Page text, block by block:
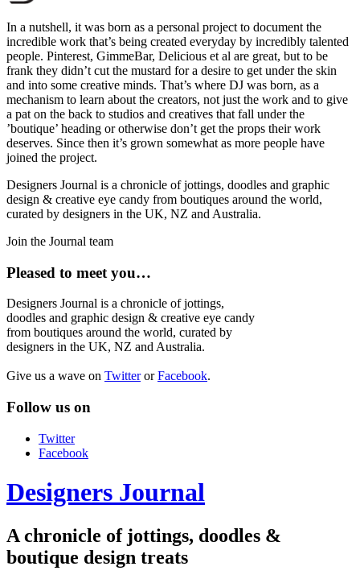
In a nutshell, it was born as a personal project to document the
incredible work that’s being created everyday by incredibly talented
people. Pinterest, GimmeBar, Delicious et al are great, but to be
frank they didn’t cut the mustard for a desire to get under the skin
and into some creative minds. That’s where DJ was born, as a
mechanism to learn about the creators, not just the work and to give
a pat on the back to studios and creatives that fall under the
’boutique’ heading or otherwise don’t get the props their work
deserves. Since then it’s grown somewhat as more people have
joined the project.
Designers Journal is a chronicle of jottings, doodles and graphic
design & creative eye candy from boutiques around the world,
curated by designers in the UK, NZ and Australia.
Join the Journal team
Pleased to meet you…
Designers Journal is a chronicle of jottings,
doodles and graphic design & creative eye candy
from boutiques around the world, curated by
designers in the UK, NZ and Australia.
Give us a wave on TwitterorFacebook.
Follow us on
Twitter
Facebook
Designers Journal
A chronicle of jottings, doodles &
boutique design treats